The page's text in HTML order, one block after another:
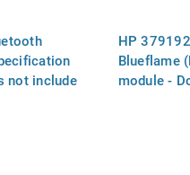
not include
HP
Blueflame
module -